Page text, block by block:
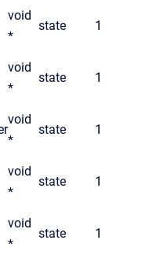
void
*
state 1
void
*
state 1
void
*
state 1
void
*
state 1
void
*
state 1